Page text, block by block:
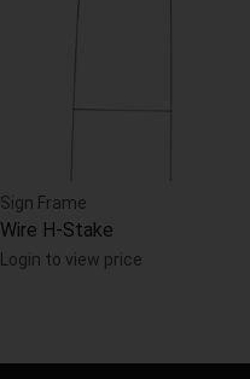
Sign Frame
Wire H-Stake
Login to view price